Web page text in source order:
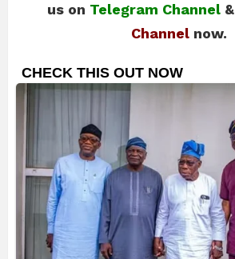
us on Telegram Channel&
Channel now.